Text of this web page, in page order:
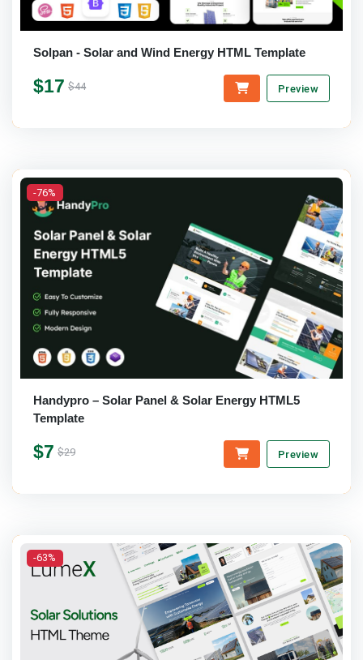
Solpan - Solar and Wind Energy HTML Template
$17 $44 Preview
-76%
Handypro – Solar Panel & Solar Energy HTML5
Template
$7 $29 Preview
-63%